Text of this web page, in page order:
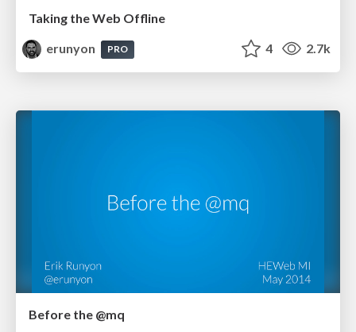
Taking the Web Offline
erunyon
PRO 4 2.7k
Before the @mq